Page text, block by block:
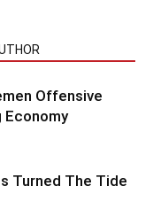
Offensive
Economy
Turned The Tide